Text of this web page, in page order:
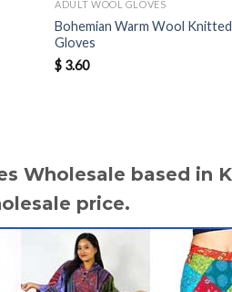
ADULT WOOL GLOVES
Bohemian Warm Wool Knitted
Gloves
$ 3.60
Wholesale based in
price.